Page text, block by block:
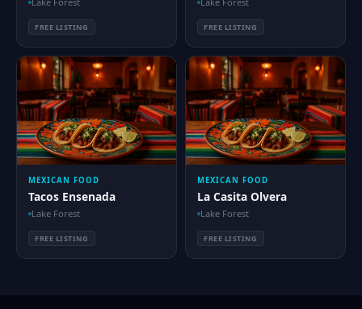
FREE LISTING FREE LISTING
MEXICAN FOOD
Tacos Ensenada
Lake Forest
FREE LISTING
MEXICAN FOOD
La Casita Olvera
Lake Forest
FREE LISTING